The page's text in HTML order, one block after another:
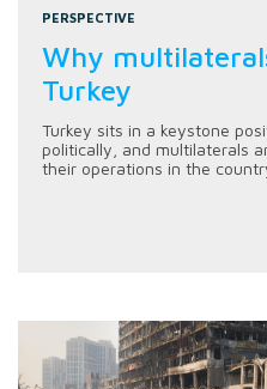
PERSPECTIVE
Why
Turkey
Turkey sits in a keystone
politically, and multilaterals
their operations in the